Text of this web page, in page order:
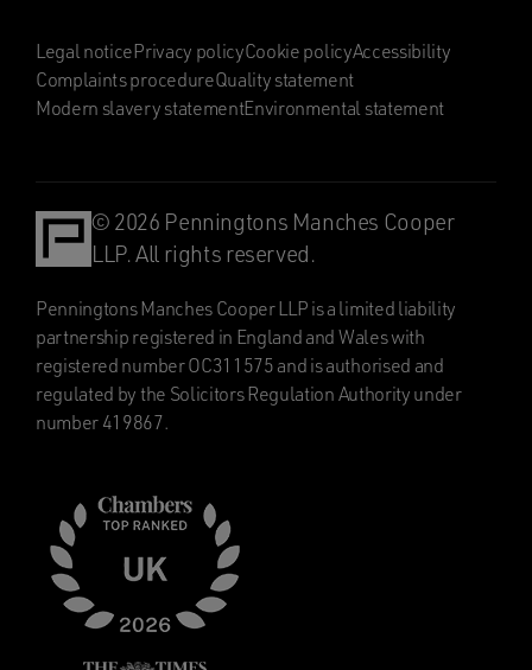
Legal noticePrivacy policyCookie policyAccessibility
Complaints procedureQuality statement
Modern slavery statementEnvironmental statement
© 2026 Penningtons Manches Cooper
LLP. All rights reserved.
Penningtons Manches Cooper LLP is a limited liability
partnership registered in England and Wales with
registered number OC311575 and is authorised and
regulated by the Solicitors Regulation Authority under
number 419867.